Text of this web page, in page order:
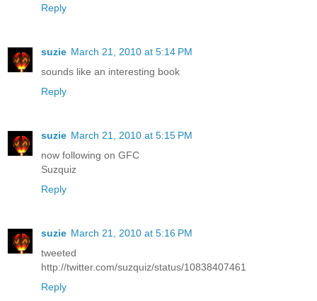
Reply
suzie March 21, 2010 at 5:14 PM
sounds like an interesting book
Reply
suzie March 21, 2010 at 5:15 PM
now following on GFC
Suzquiz
Reply
suzie March 21, 2010 at 5:16 PM
tweeted
http://twitter.com/suzquiz/status/10838407461
Reply